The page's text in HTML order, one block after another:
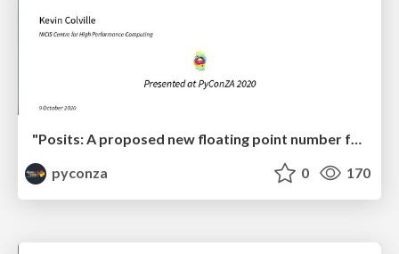
"Posits: A proposed new floating point number format for ML" by Kevin Colville
pyconza
0 170